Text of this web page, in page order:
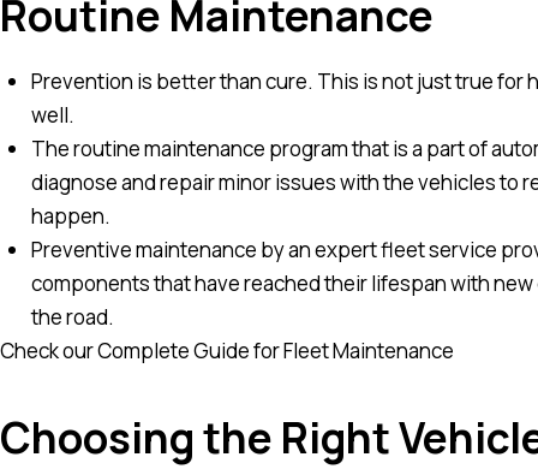
Routine Maintenance
Prevention is better than cure. This is not just true for
well.
The routine maintenance program that is a part of
diagnose and repair minor issues with the vehicles to
happen.
Preventive maintenance by an expert fleet service
components that have reached their lifespan with
the road.
Check our Complete Guide for Fleet Maintenance
Choosing the Right